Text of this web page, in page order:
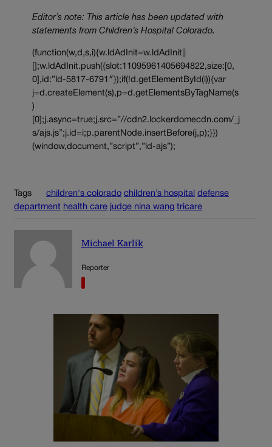
Editor’s note: This article has been updated with
statements from Children’s Hospital Colorado.
(function(w,d,s,i){w.ldAdInit=w.ldAdInit||
[];w.ldAdInit.push({slot:11095961405694822,size:[0,
0],id:”ld-5817-6791″});if(!d.getElementById(i)){var
j=d.createElement(s),p=d.getElementsByTagName(s
)
[0];j.async=true;j.src=”//cdn2.lockerdomecdn.com/_j
s/ajs.js”;j.id=i;p.parentNode.insertBefore(j,p);}})
(window,document,”script”,”ld-ajs”);
Tags children's colorado children’s hospital defense
department health care judge nina wang tricare
Michael Karlik
Reporter